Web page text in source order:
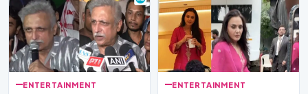
ENTERTAINMENT ENTERTAINMENT